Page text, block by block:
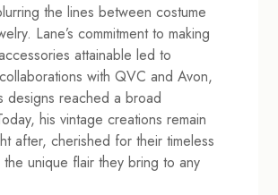
the lines between costume
Lane’s commitment to making
attainable led to
with QVC and Avon,
designs reached a broad
his vintage creations remain
after, cherished for their timeless
unique flair they bring to any